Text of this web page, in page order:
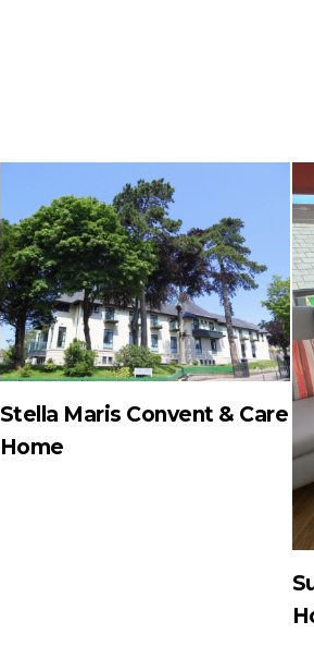
Stella Maris Convent & Care
Home